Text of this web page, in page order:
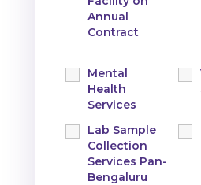
Annual
Contract
Mental
Health
Services
Lab Sample
Collection
Services Pan-
Bengaluru